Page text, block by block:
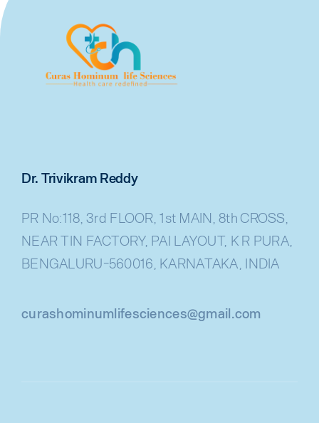
Dr. Trivikram Reddy
PR No:118, 3rd FLOOR, 1st MAIN, 8th CROSS,
NEAR TIN FACTORY, PAI LAYOUT, K R PURA,
BENGALURU-560016, KARNATAKA, INDIA
curashominumlifesciences@gmail.com